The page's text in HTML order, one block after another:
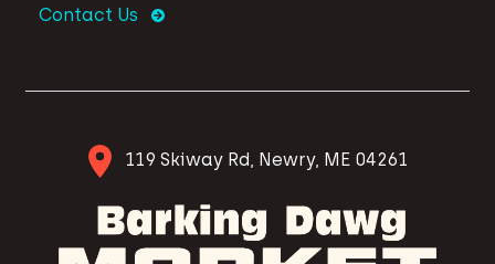
Contact Us
119 Skiway Rd, Newry, ME 04261